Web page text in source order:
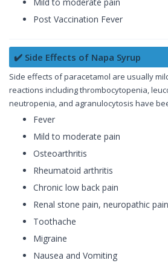
Mild to moderate pain
Post Vaccination Fever
✔️ Side Effects of Napa Syrup
Side effects of paracetamol are usually
reactions including thrombocytopenia,
neutropenia, and agranulocytosis have
Fever
Mild to moderate pain
Osteoarthritis
Rheumatoid arthritis
Chronic low back pain
Renal stone pain, neuropathic pain
Toothache
Migraine
Nausea and Vomiting